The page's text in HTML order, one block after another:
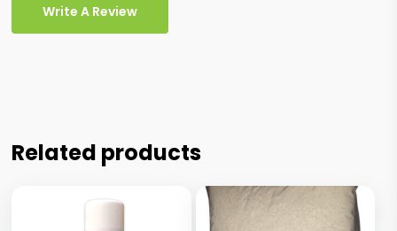
Write A Review
Related products